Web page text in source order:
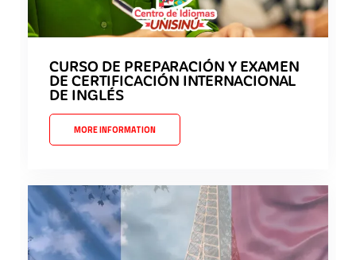
CURSO DE PREPARACIÓN Y EXAMEN
DE CERTIFICACIÓN INTERNACIONAL
DE INGLÉS
MORE INFORMATION